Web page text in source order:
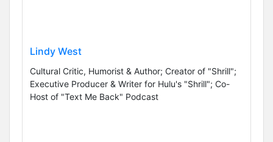
Lindy West
Cultural Critic, Humorist & Author; Creator of "Shrill";
Executive Producer & Writer for Hulu's "Shrill"; Co-
Host of "Text Me Back" Podcast